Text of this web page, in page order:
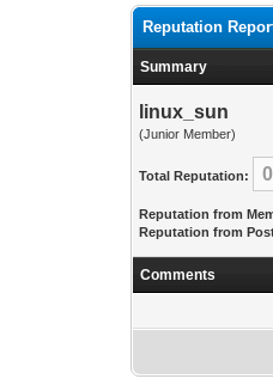
Reputation
Summary
linux_sun
(Junior Member)
Total Reputation: 0
Reputation from
Reputation from
Comments